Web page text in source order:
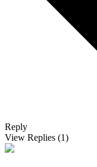
Reply
View Replies (1)